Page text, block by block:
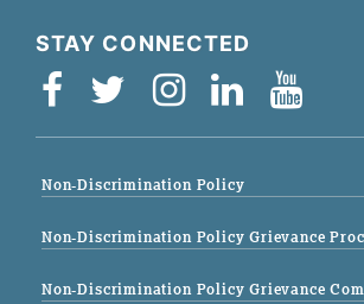
STAY CONNECTED
Non-Discrimination Policy
Non-Discrimination Policy Grievance
Non-Discrimination Policy Grievance